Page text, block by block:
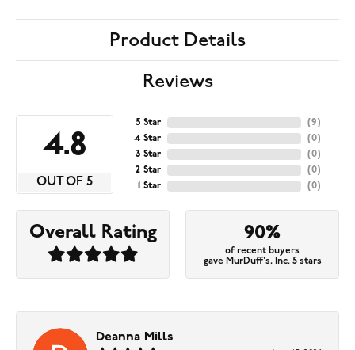
Product Details
Reviews
4.8
OUT OF 5
5 Star
4 Star
3 Star
2 Star
1 Star
(9)
(0)
(0)
(0)
(0)
Overall Rating 90%
of recent buyers
gave MurDuff's, Inc. 5 stars
Deanna Mills